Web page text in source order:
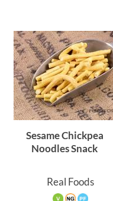
Sesame Chickpea
Noodles Snack
Real Foods